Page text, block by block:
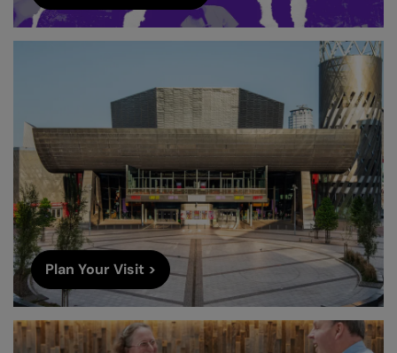
Plan Your Visit >